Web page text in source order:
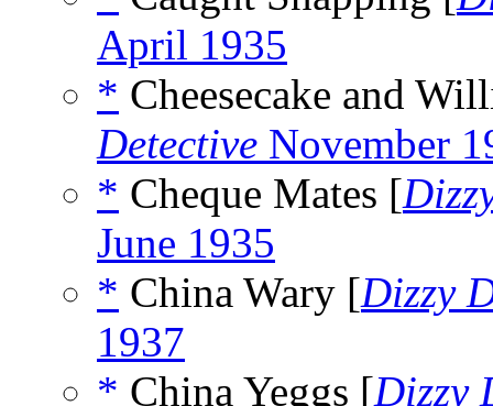
April 1935
* Cheesecake and
Detective November
* Cheque Mates [
June 1935
* China Wary [Dizzy
1937
* China Yeggs [Dizzy